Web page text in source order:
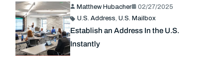
Matthew Hubacher
02/27/2025
U.S. Address,U.S. Mailbox
Establish an Address In the U.S.
Instantly